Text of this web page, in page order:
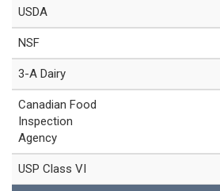
USDA
NSF
3-A Dairy
Canadian Food
Inspection
Agency
USP Class VI